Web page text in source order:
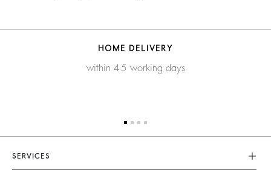
HOME DELIVERY
within 4-5 working days
SERVICES